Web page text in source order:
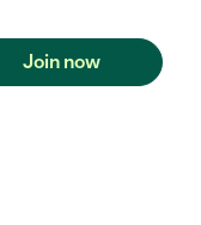
Join now